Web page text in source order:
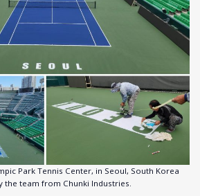
Park Tennis Center, in Seoul, South Korea
the team from Chunki Industries.